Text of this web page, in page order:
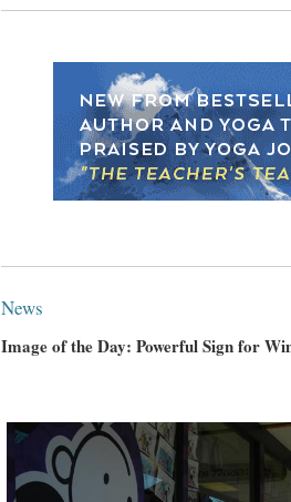
News
Image of the Day: Powerful Sign for